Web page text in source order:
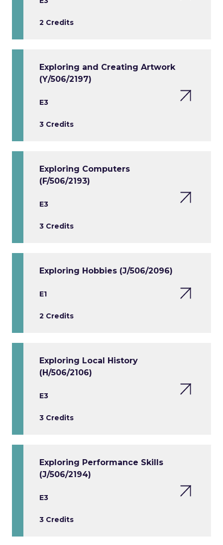
2 Credits
Exploring and Creating Artwork
(Y/506/2197)
E3
3 Credits
Exploring Computers
(F/506/2193)
E3
3 Credits
Exploring Hobbies (J/506/2096)
E1
2 Credits
Exploring Local History
(H/506/2106)
E3
3 Credits
Exploring Performance Skills
(J/506/2194)
E3
3 Credits